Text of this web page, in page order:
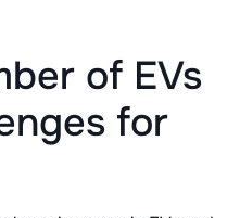
of EVs
for